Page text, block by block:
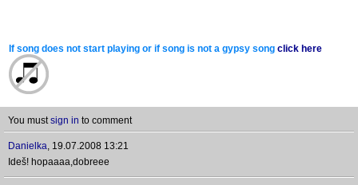
If song does not start playing or if song is not a gypsy song click here
You mustsign in to comment
Danielka, 19.07.2008 13:21
Ideš! hopaaaa,dobreee